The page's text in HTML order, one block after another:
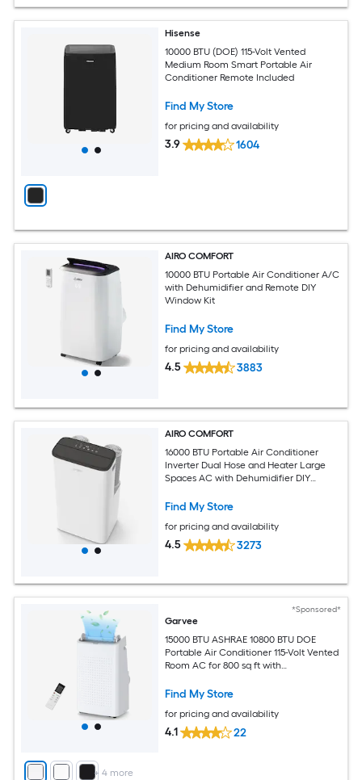
Hisense
10000 BTU (DOE) 115-Volt Vented
Medium Room Smart Portable Air
Conditioner Remote Included
Find My Store
for pricing and availability
3.9 1604
AIRO COMFORT
10000 BTU Portable Air Conditioner A/C
with Dehumidifier and Remote DIY
Window Kit
Find My Store
for pricing and availability
4.5 3883
AIRO COMFORT
16000 BTU Portable Air Conditioner
Inverter Dual Hose and Heater Large
Spaces AC with Dehumidifier DIY
Find My Store
for pricing and availability
4.5 3273
+ 4more
*Sponsored*
Garvee
15000 BTU ASHRAE 10800 BTU DOE
Portable Air Conditioner 115-Volt Vented
Room AC for 800 sq ft with
Mode 24-Hour Timer Caster Wheels
Find My Store
for pricing and availability
4.1 22